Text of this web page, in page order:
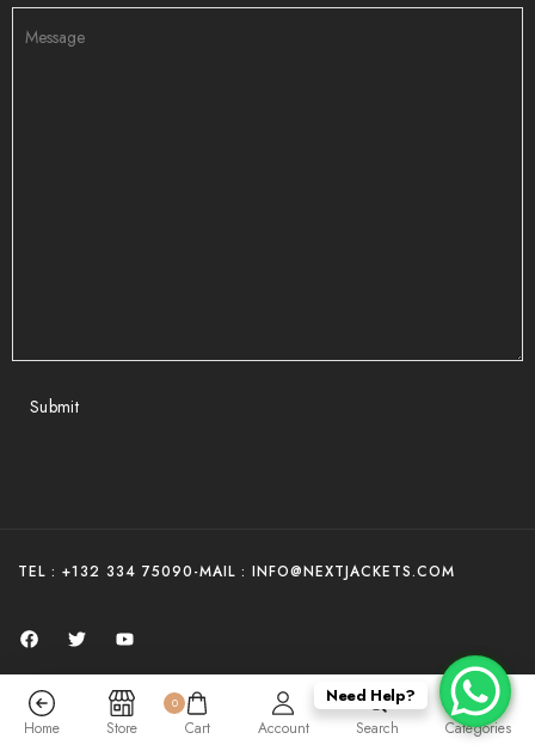
Submit
TEL : +132 334 75090-MAIL : INFO@NEXTJACKETS.COM
COPYRIGHT - NEXT JACKETS 2025
Home
Store
0
Cart Account Search Categories
Need Help?